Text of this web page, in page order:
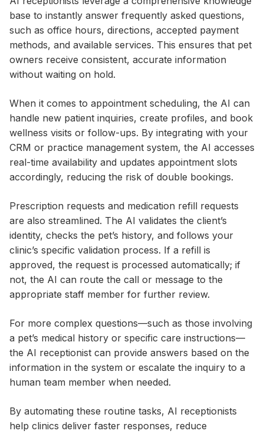
base to instantly answer frequently asked questions,
such as office hours, directions, accepted payment
methods, and available services. This ensures that pet
owners receive consistent, accurate information
without waiting on hold.
When it comes to appointment scheduling, the AI can
handle new patient inquiries, create profiles, and book
wellness visits or follow-ups. By integrating with your
CRM or practice management system, the AI accesses
real-time availability and updates appointment slots
accordingly, reducing the risk of double bookings.
Prescription requests and medication refill requests
are also streamlined. The AI validates the client’s
identity, checks the pet’s history, and follows your
clinic’s specific validation process. If a refill is
approved, the request is processed automatically; if
not, the AI can route the call or message to the
appropriate staff member for further review.
For more complex questions—such as those involving
a pet’s medical history or specific care instructions—
the AI receptionist can provide answers based on the
information in the system or escalate the inquiry to a
human team member when needed.
By automating these routine tasks, AI receptionists
help clinics deliver faster responses, reduce